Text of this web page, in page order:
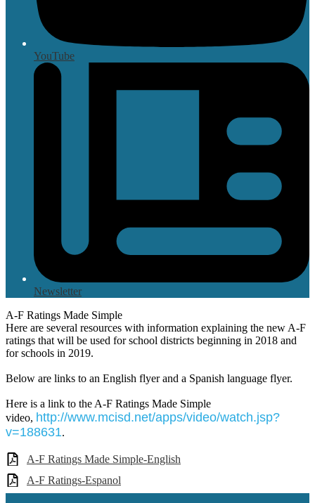
YouTube
Newsletter
A-F Ratings Made Simple
Here are several resources with information explaining the new A-F
ratings that will be used for school districts beginning in 2018 and
for schools in 2019.
Below are links to an English flyer and a Spanish language flyer.
Here is a link to the A-F Ratings Made Simple
video, http://www.mcisd.net/apps/video/watch.jsp?
v=188631.
A-F Ratings Made Simple-English
A-F Ratings-Espanol